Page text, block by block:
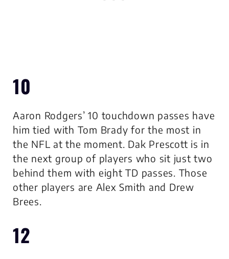
10
Aaron Rodgers’ 10 touchdown passes have
him tied with Tom Brady for the most in
the NFL at the moment. Dak Prescott is in
the next group of players who sit just two
behind them with eight TD passes. Those
other players are Alex Smith and Drew
Brees.
12